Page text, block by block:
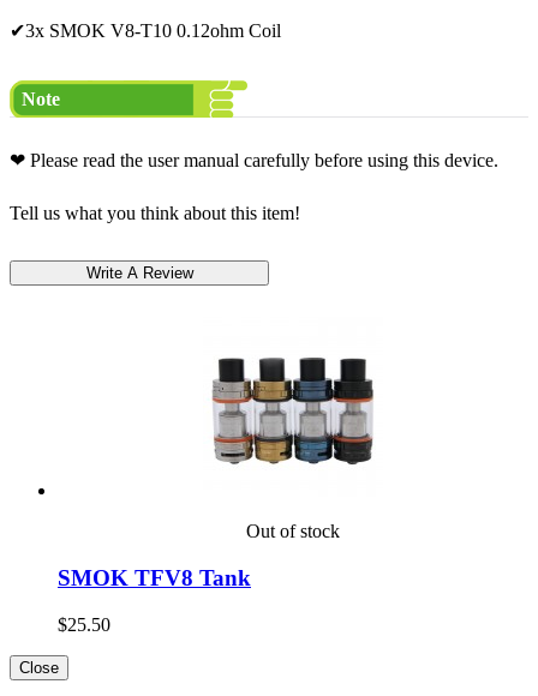
✔3x SMOK V8-T10 0.12ohm Coil
Note
❤ Please read the user manual carefully before using this device.
Tell us what you think about this item!
Out of stock
SMOK TFV8 Tank
$25.50
Close